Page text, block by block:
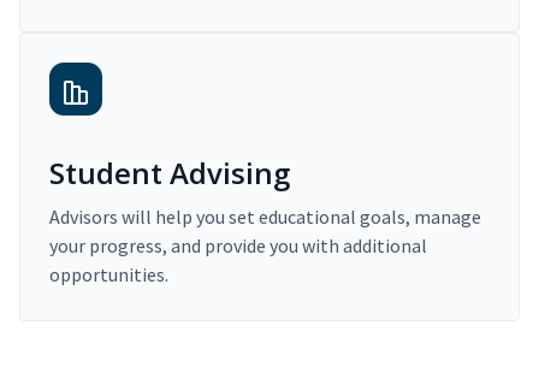
Student Advising
Advisors will help you set educational goals, manage
your progress, and provide you with additional
opportunities.